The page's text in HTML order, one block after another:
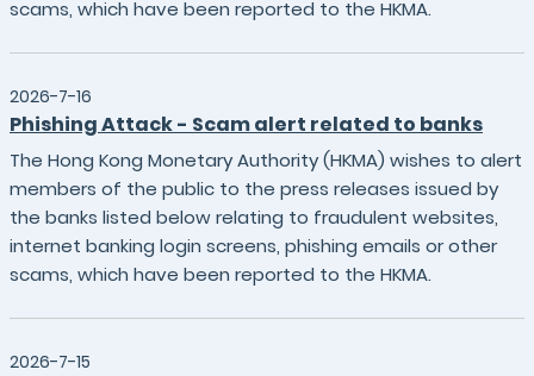
scams, which have been reported to the HKMA.
2026-7-16
Phishing Attack - Scam alert related to banks
The Hong Kong Monetary Authority (HKMA) wishes to alert
members of the public to the press releases issued by
the banks listed below relating to fraudulent websites,
internet banking login screens, phishing emails or other
scams, which have been reported to the HKMA.
2026-7-15